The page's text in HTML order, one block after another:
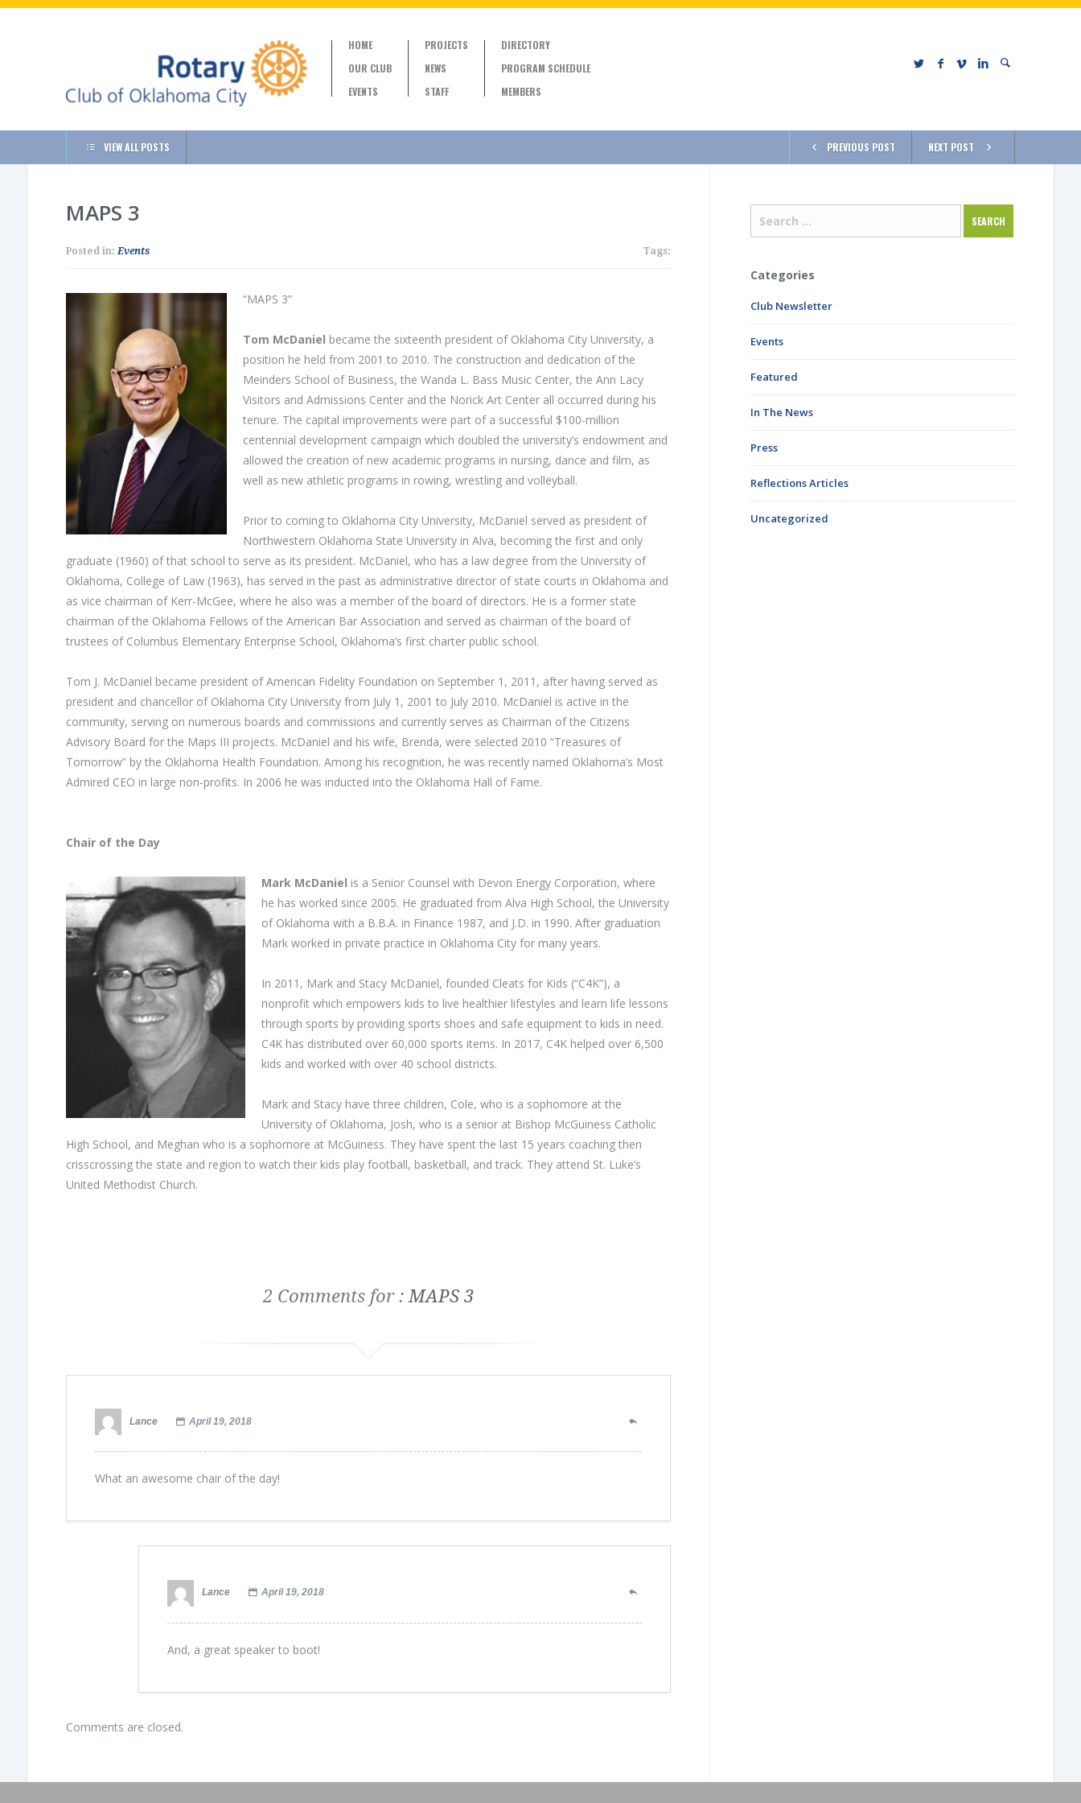
HOME
OUR CLUB
EVENTS
PROJECTS
NEWS
STAFF
DIRECTORY
PROGRAM SCHEDULE
MEMBERS
VIEW ALL POSTS PREVIOUS POST NEXT POST
MAPS 3
Posted in:Events Tags:
“MAPS 3”
Tom McDaniel became the sixteenth president of Oklahoma City University, a
position he held from 2001 to 2010. The construction and dedication of the
Meinders School of Business, the Wanda L. Bass Music Center, the Ann Lacy
Visitors and Admissions Center and the Norick Art Center all occurred during his
tenure. The capital improvements were part of a successful $100-million
centennial development campaign which doubled the university’s endowment and
allowed the creation of new academic programs in nursing, dance and film, as
well as new athletic programs in rowing, wrestling and volleyball.
Prior to coming to Oklahoma City University, McDaniel served as president of
Northwestern Oklahoma State University in Alva, becoming the first and only
graduate (1960) of that school to serve as its president. McDaniel, who has a law degree from the University of
Oklahoma, College of Law (1963), has served in the past as administrative director of state courts in Oklahoma and
as vice chairman of Kerr-McGee, where he also was a member of the board of directors. He is a former state
chairman of the Oklahoma Fellows of the American Bar Association and served as chairman of the board of
trustees of Columbus Elementary Enterprise School, Oklahoma’s first charter public school.
Tom J. McDaniel became president of American Fidelity Foundation on September 1, 2011, after having served as
president and chancellor of Oklahoma City University from July 1, 2001 to July 2010. McDaniel is active in the
community, serving on numerous boards and commissions and currently serves as Chairman of the Citizens
Advisory Board for the Maps III projects. McDaniel and his wife, Brenda, were selected 2010 “Treasures of
Tomorrow” by the Oklahoma Health Foundation. Among his recognition, he was recently named Oklahoma’s Most
Admired CEO in large non-profits. In 2006 he was inducted into the Oklahoma Hall of Fame.
Chair of the Day
Mark McDaniel is a Senior Counsel with Devon Energy Corporation, where
he has worked since 2005. He graduated from Alva High School, the University
of Oklahoma with a B.B.A. in Finance 1987, and J.D. in 1990. After graduation
Mark worked in private practice in Oklahoma City for many years.
In 2011, Mark and Stacy McDaniel, founded Cleats for Kids (“C4K”), a
nonprofit which empowers kids to live healthier lifestyles and learn life lessons
through sports by providing sports shoes and safe equipment to kids in need.
C4K has distributed over 60,000 sports items. In 2017, C4K helped over 6,500
kids and worked with over 40 school districts.
Mark and Stacy have three children, Cole, who is a sophomore at the
University of Oklahoma, Josh, who is a senior at Bishop McGuiness Catholic
High School, and Meghan who is a sophomore at McGuiness. They have spent the last 15 years coaching then
crisscrossing the state and region to watch their kids play football, basketball, and track. They attend St. Luke’s
United Methodist Church.
2 Comments for :MAPS 3
Lance April 19, 2018
What an awesome chair of the day!
Lance April 19, 2018
And, a great speaker to boot!
Comments are closed.
Categories
Club Newsletter
Events
Featured
In The News
Press
Reflections Articles
Uncategorized